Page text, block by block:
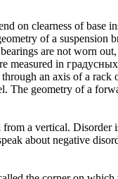
on clearness of base
of a suspension
bearings are not worn
measured in градусных
an axis of a rack
The geometry of a
a vertical. Disorder
about negative